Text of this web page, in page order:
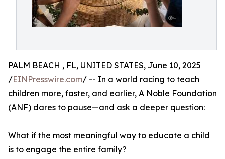
PALM BEACH , FL, UNITED STATES, June 10, 2025
/EINPresswire.com/ -- In a world racing to teach
children more, faster, and earlier, A Noble Foundation
(ANF) dares to pause—and ask a deeper question:
What if the most meaningful way to educate a child
is to engage the entire family?